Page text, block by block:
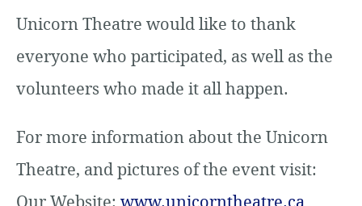
Unicorn Theatre would like to thank
everyone who participated, as well as the
volunteers who made it all happen.
For more information about the Unicorn
Theatre, and pictures of the event visit:
Our Website: www.unicorntheatre.ca